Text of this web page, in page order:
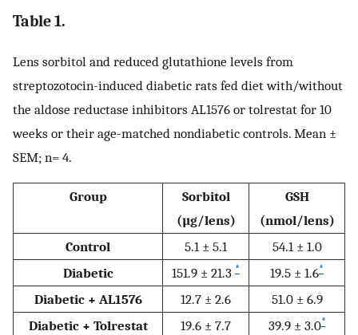
Table 1.
Lens sorbitol and reduced glutathione levels from
streptozotocin-induced diabetic rats fed diet with/without
the aldose reductase inhibitors AL1576 or tolrestat for 10
weeks or their age-matched nondiabetic controls. Mean ±
SEM; n= 4.
Group
Sorbitol
(µg/lens)
GSH
(nmol/lens)
Control
5.1 ± 5.1
54.1 ± 1.0
Diabetic
151.9 ± 21.3 * 19.5 ± 1.6*
Diabetic + AL1576 12.7 ± 2.6
51.0 ± 6.9
Diabetic + Tolrestat
19.6 ± 7.7 39.9 ± 3.0*